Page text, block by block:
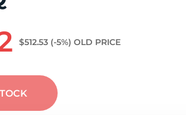
$512.53 (-5%) OLD PRICE